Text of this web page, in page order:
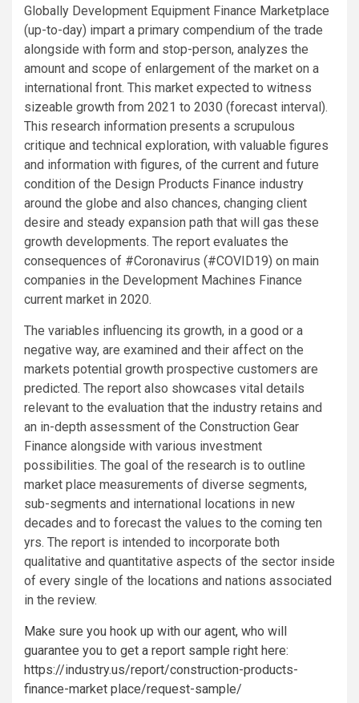
Globally Development Equipment Finance Marketplace
(up-to-day) impart a primary compendium of the trade
alongside with form and stop-person, analyzes the
amount and scope of enlargement of the market on a
international front. This market expected to witness
sizeable growth from 2021 to 2030 (forecast interval).
This research information presents a scrupulous
critique and technical exploration, with valuable figures
and information with figures, of the current and future
condition of the Design Products Finance industry
around the globe and also chances, changing client
desire and steady expansion path that will gas these
growth developments. The report evaluates the
consequences of #Coronavirus (#COVID19) on main
companies in the Development Machines Finance
current market in 2020.
The variables influencing its growth, in a good or a
negative way, are examined and their affect on the
markets potential growth prospective customers are
predicted. The report also showcases vital details
relevant to the evaluation that the industry retains and
an in-depth assessment of the Construction Gear
Finance alongside with various investment
possibilities. The goal of the research is to outline
market place measurements of diverse segments,
sub-segments and international locations in new
decades and to forecast the values to the coming ten
yrs. The report is intended to incorporate both
qualitative and quantitative aspects of the sector inside
of every single of the locations and nations associated
in the review.
Make sure you hook up with our agent, who will
guarantee you to get a report sample right here:
https://industry.us/report/construction-products-
finance-market place/request-sample/